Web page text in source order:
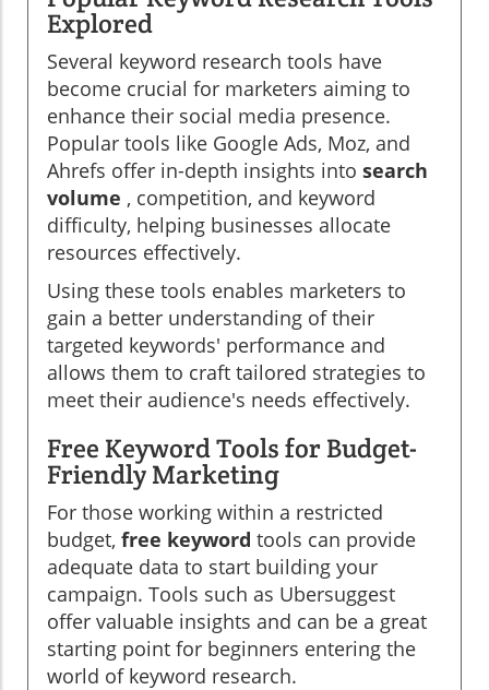
Explored
Several keyword research tools have
become crucial for marketers aiming to
enhance their social media presence.
Popular tools like Google Ads, Moz, and
Ahrefs offer in-depth insights into search
volume , competition, and keyword
difficulty, helping businesses allocate
resources effectively.
Using these tools enables marketers to
gain a better understanding of their
targeted keywords' performance and
allows them to craft tailored strategies to
meet their audience's needs effectively.
Free Keyword Tools for Budget-
Friendly Marketing
For those working within a restricted
budget, free keyword tools can provide
adequate data to start building your
campaign. Tools such as Ubersuggest
offer valuable insights and can be a great
starting point for beginners entering the
world of keyword research.